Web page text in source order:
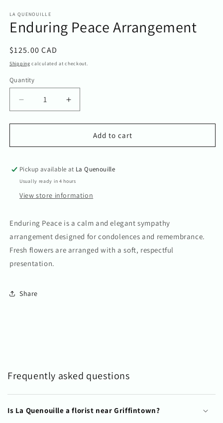
1
in
modal
LA QUENOUILLE
Enduring Peace Arrangement
Regular
price
$125.00 CAD
Shipping calculated at checkout.
Quantity
Quantity
Decrease
quantity
for
Peace
Increase
quantity
for
Enduring
Peace
Add to cart
Pickup available at La Quenouille
Usually ready in 4 hours
View store information
Enduring Peace is a calm and elegant sympathy
arrangement designed for condolences and remembrance.
Fresh flowers are arranged with a soft, respectful
presentation.
Share
Frequently asked questions
Is La Quenouille a florist near Griffintown?